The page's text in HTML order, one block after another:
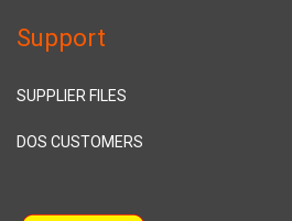
Support
SUPPLIER FILES
DOS CUSTOMERS